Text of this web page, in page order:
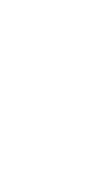
Gyms, fitness
member
decision; it is a
durability,
of real
industry toward
top-rated in India,
of gyms and
In